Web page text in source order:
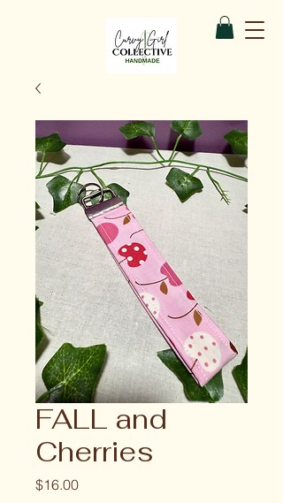
FALL and
Cherries
$16.00Price